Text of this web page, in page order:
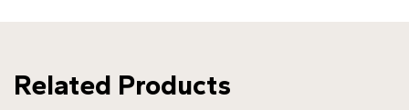
Related Products